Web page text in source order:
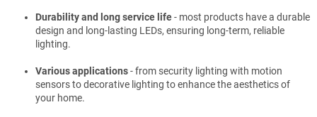
Durability and long service life- most products have a durable
design and long-lasting LEDs, ensuring long-term, reliable
lighting.
Various applications- from security lighting with motion
sensors to decorative lighting to enhance the aesthetics of
your home.